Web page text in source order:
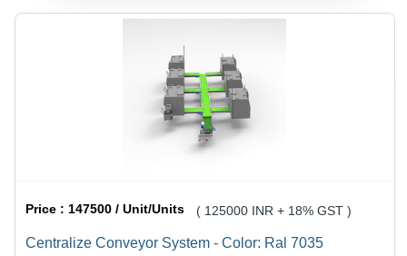
Price : 147500 / Unit/Units ( 125000 INR + 18% GST )
Centralize Conveyor System - Color: Ral 7035